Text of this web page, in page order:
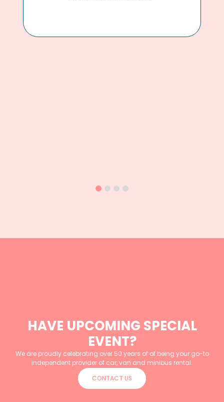
HAVE UPCOMING SPECIAL
EVENT?
We are proudly celebrating over 50 years of of being your go-to
independent provider of car, van and minibus rental.
CONTACT US